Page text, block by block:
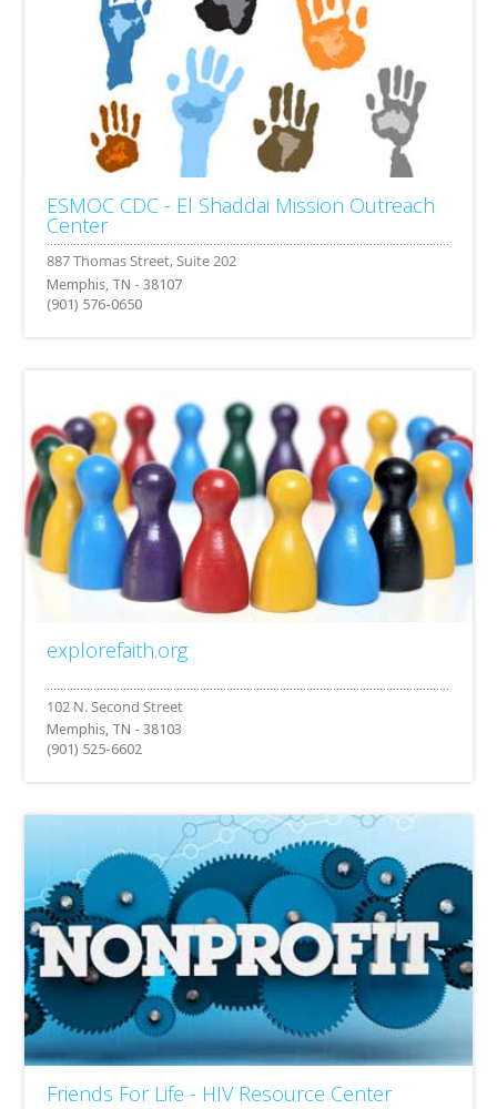
ESMOC CDC - El Shaddai Mission Outreach
Center
Memphis, TN - 38107
(901) 576-0650
explorefaith.org
Memphis, TN - 38103
(901) 525-6602
Friends For Life - HIV Resource Center